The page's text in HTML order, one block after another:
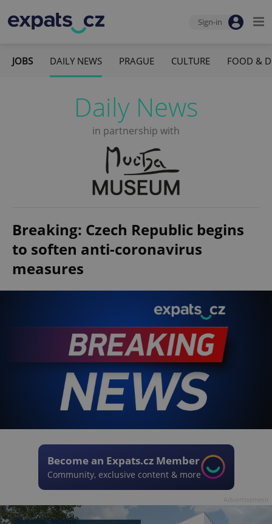
Sign-in
JOBS DAILY NEWS PRAGUE CULTURE FOOD &
Daily News
in partnership with
Breaking: Czech Republic begins
to soften anti-coronavirus
measures
Become an Expats.cz Member
Community, exclusive content & more